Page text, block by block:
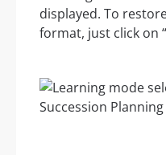
displayed. To
format, just click on